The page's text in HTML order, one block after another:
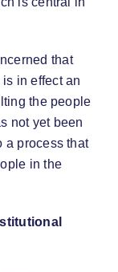
that
in effect an
the people
not yet been
a process that
in the